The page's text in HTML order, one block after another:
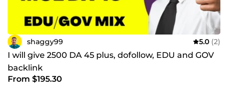
shaggy99 5.0 (2)
I will give 2500 DA 45 plus, dofollow, EDU and GOV
backlink
From $195.30